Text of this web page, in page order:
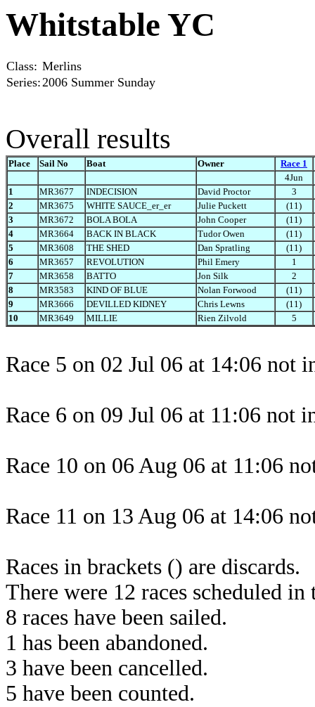
Whitstable YC
Class: Merlins
Series:2006 Summer Sunday
Overall results
Place Sail No Boat Owner
Race 1
4Jun
1
MR3677 INDECISION David Proctor
3
2
MR3675 WHITE SAUCE_er_er Julie Puckett
(11)
3
MR3672 BOLA BOLA John Cooper
(11)
4
MR3664 BACK IN BLACK Tudor Owen
(11)
5
MR3608 THE SHED Dan Spratling
(11)
6
MR3657 REVOLUTION Phil Emery
1
7
MR3658 BATTO Jon Silk
2
8
MR3583 KIND OF BLUE Nolan Forwood
(11)
9
MR3666 DEVILLED KIDNEY Chris Lewns
(11)
10
MR3649 MILLIE Rien Zilvold 5
Race 5 on 02 Jul 06 at 14:06 not
Race 6 on 09 Jul 06 at 11:06 not
Race 10 on 06 Aug 06 at 11:06
Race 11 on 13 Aug 06 at 14:06
Races in brackets () are discards.
There were 12 races scheduled in
8 races have been sailed.
1 has been abandoned.
3 have been cancelled.
5 have been counted.